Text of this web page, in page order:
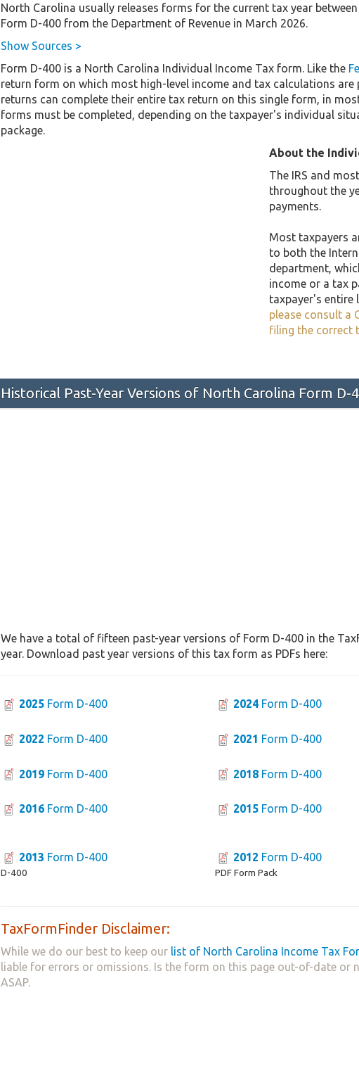
North Carolina usually releases forms for the current tax year
Form D-400 from the Department of Revenue in March 2026.
Show Sources >
Form D-400 is a North Carolina Individual Income Tax form. Like the
return form on which most high-level income and tax calculations
returns can complete their entire tax return on this single form, in
forms must be completed, depending on the taxpayer's individual
package.
About the
The IRS and
throughout the
payments.
Most taxpayers
to both the
department,
income or a tax
taxpayer's entire
please consult a
filing the correct
Historical Past-Year Versions of North Carolina Form D-
We have a total of fifteen past-year versions of Form D-400 in the
year. Download past year versions of this tax form as PDFs here:
2025 Form D-400 2024 Form D-400
2022 Form D-400 2021 Form D-400
2019 Form D-400 2018 Form D-400
2016 Form D-400 2015 Form D-400
2013 Form D-400
D-400
2012 Form D-400
PDF Form Pack
TaxFormFinder Disclaimer:
While we do our best to keep our list of North Carolina Income Tax
liable for errors or omissions. Is the form on this page out-of-date or
ASAP.